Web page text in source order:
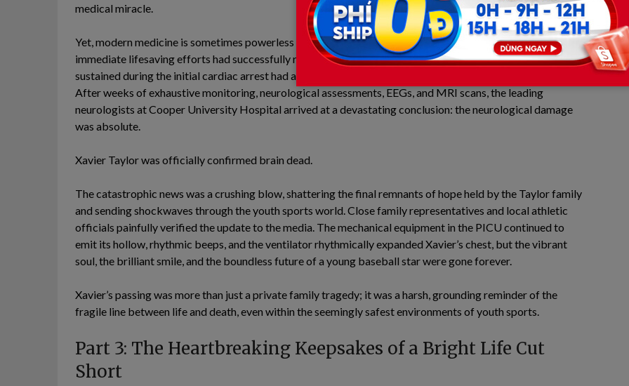
medical miracle.
Yet, modern medicine is sometimes powerless against the brutal finality of physical trauma. While Greg’s
immediate lifesaving efforts had successfully restarted Xavier’s heart, the prolonged oxygen deprivation
sustained during the initial cardiac arrest had already inflicted severe, irreversible damage on his brain.
After weeks of exhaustive monitoring, neurological assessments, EEGs, and MRI scans, the leading
neurologists at Cooper University Hospital arrived at a devastating conclusion: the neurological damage
was absolute.
Xavier Taylor was officially confirmed brain dead.
The catastrophic news was a crushing blow, shattering the final remnants of hope held by the Taylor family
and sending shockwaves through the youth sports world. Close family representatives and local athletic
officials painfully verified the update to the media. The mechanical equipment in the PICU continued to
emit its hollow, rhythmic beeps, and the ventilator rhythmically expanded Xavier’s chest, but the vibrant
soul, the brilliant smile, and the boundless future of a young baseball star were gone forever.
Xavier’s passing was more than just a private family tragedy; it was a harsh, grounding reminder of the
fragile line between life and death, even within the seemingly safest environments of youth sports.
Part 3: The Heartbreaking Keepsakes of a Bright Life Cut
Short